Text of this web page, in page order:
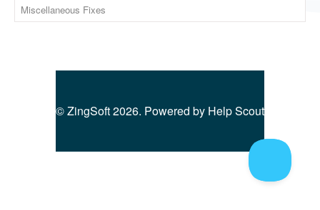
Miscellaneous Fixes
©ZingSoft2026. Powered by Help Scout